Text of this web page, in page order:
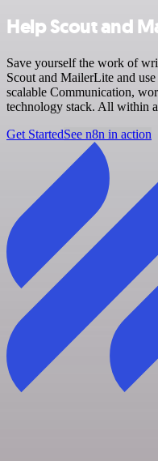
Help Scout and
Save yourself the work of
Scout and MailerLite and
scalable Communication,
technology stack. All within
Get StartedSee n8n in action